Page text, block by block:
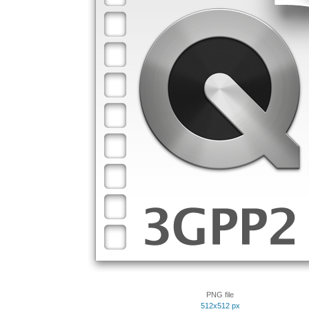
PNG file
512x512 px